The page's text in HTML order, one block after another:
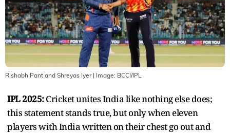
Rishabh Pant and Shreyas Iyer| Image: BCCI/IPL
IPL 2025:Cricket unites India like nothing else does;
this statement stands true, but only when eleven
players with India written on their chest go out and